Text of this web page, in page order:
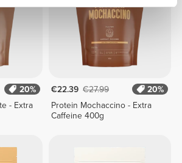
20%
- Extra
€22.39 €27.99
20%
Protein Mochaccino - Extra
Caffeine 400g